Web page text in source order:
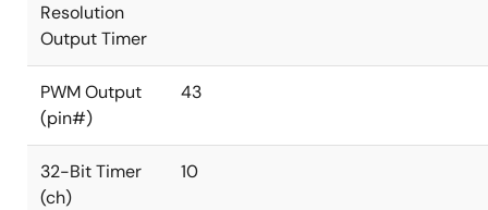
Resolution
Output Timer
PWM Output
(pin#)
43
32-Bit Timer
(ch)
10